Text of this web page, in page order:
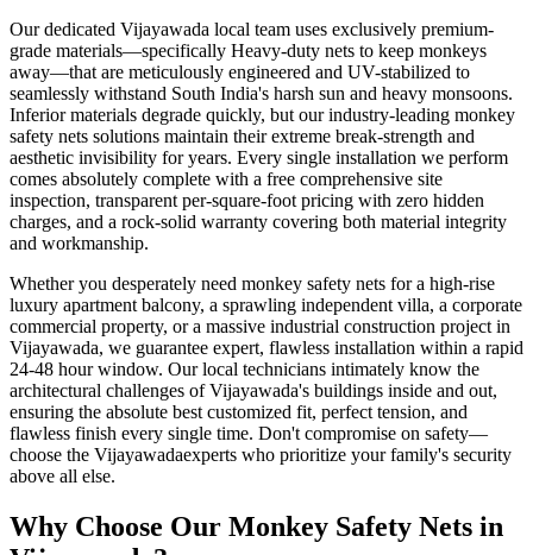
Our dedicated Vijayawada local team uses exclusively premium-
grade materials—specifically Heavy-duty nets to keep monkeys
away—that are meticulously engineered and UV-stabilized to
seamlessly withstand South India's harsh sun and heavy monsoons.
Inferior materials degrade quickly, but our industry-leading monkey
safety nets solutions maintain their extreme break-strength and
aesthetic invisibility for years. Every single installation we perform
comes absolutely complete with a free comprehensive site
inspection, transparent per-square-foot pricing with zero hidden
charges, and a rock-solid warranty covering both material integrity
and workmanship.
Whether you desperately need monkey safety nets for a high-rise
luxury apartment balcony, a sprawling independent villa, a corporate
commercial property, or a massive industrial construction project in
Vijayawada, we guarantee expert, flawless installation within a rapid
24-48 hour window. Our local technicians intimately know the
architectural challenges ofVijayawada's buildings inside and out,
ensuring the absolute best customized fit, perfect tension, and
flawless finish every single time. Don't compromise on safety—
choose the Vijayawadaexperts who prioritize your family's security
above all else.
Why Choose Our Monkey Safety Nets in